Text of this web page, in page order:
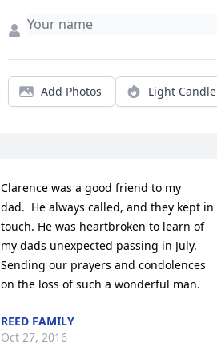
Add Photos Light Candle
Clarence was a good friend to my
dad.  He always called, and they kept in
touch. He was heartbroken to learn of
my dads unexpected passing in July.
Sending our prayers and condolences
on the loss of such a wonderful man.
REED FAMILY
Oct 27, 2016